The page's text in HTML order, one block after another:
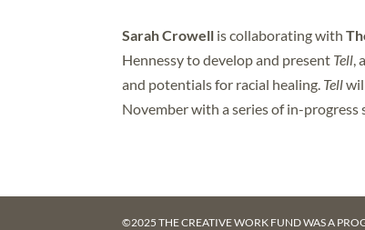
Sarah Crowell is collaborating with
Hennessy to develop and present Tell,
and potentials for racial healing. Tell
November with a series of in-
©2025 THE CREATIVE WORK FUND WAS A